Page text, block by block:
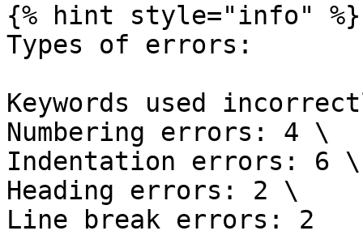
{% hint style="info" %}
Types of errors:
Keywords used
Numbering errors: 4 \
Indentation errors: 6 \
Heading errors: 2 \
Line break errors: 2